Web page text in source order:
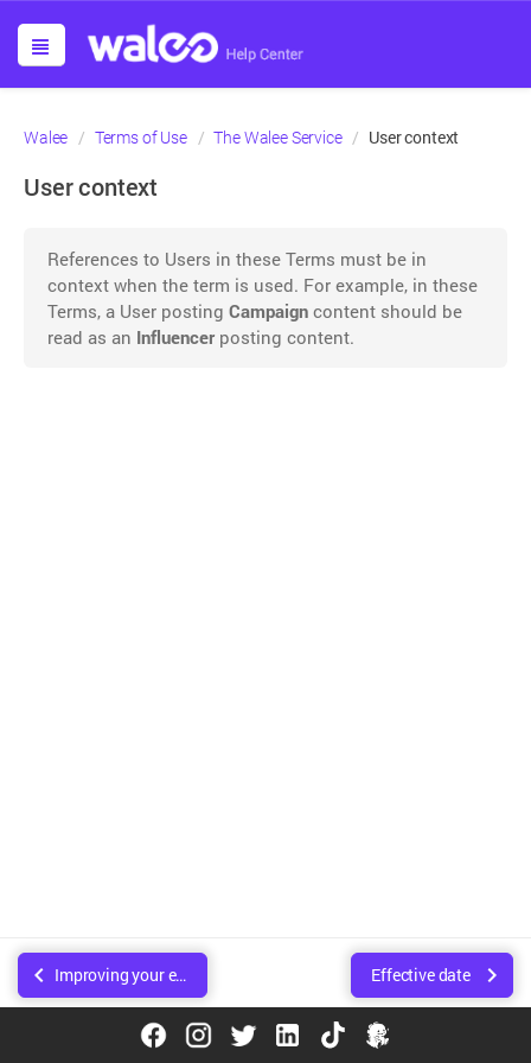
Walee Terms of Use The Walee Service User context
User context
References to Users in these Terms must be in
context when the term is used. For example, in these
Terms, a User posting Campaign content should be
read as an Influencer posting content.
Improving your experience using research Effective date
© Copyright Walee Technologies Pvt. Ltd.. Created using